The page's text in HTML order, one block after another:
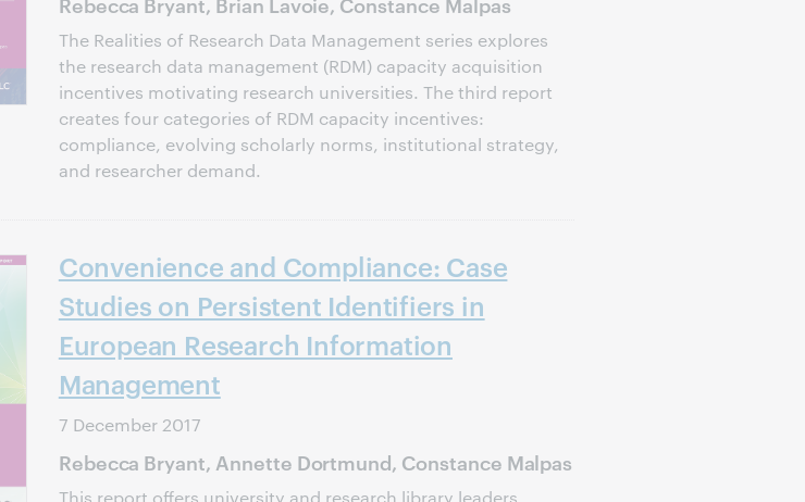
The Realities of Research Data Management series explores
the research data management (RDM) capacity acquisition
incentives motivating research universities. The third report
creates four categories of RDM capacity incentives:
compliance, evolving scholarly norms, institutional strategy,
and researcher demand.
Convenience and Compliance: Case
Studies on Persistent Identifiers in
European Research Information
Management
7 December 2017
Rebecca Bryant, Annette Dortmund, Constance Malpas
This report offers university and research library leaders